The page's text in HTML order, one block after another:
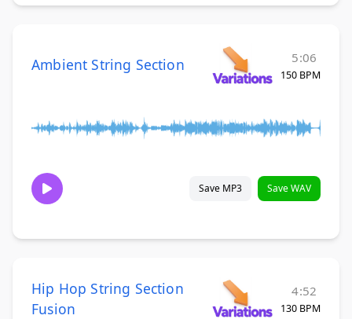
Ambient String Section 5:06
150 BPM
Save MP3 Save WAV
Hip Hop String Section
Fusion
4:52
130 BPM